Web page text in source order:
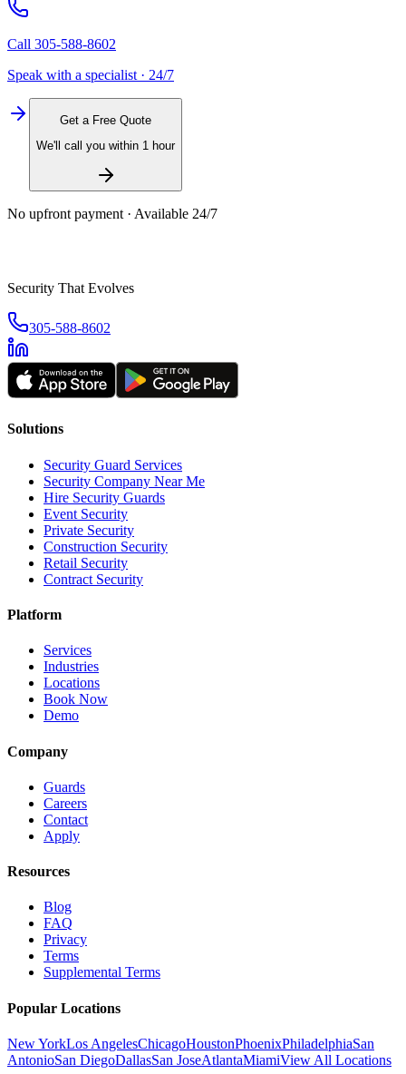
Call 305-588-8602
Speak with a specialist · 24/7
Get a Free Quote
We'll call you within 1 hour
No upfront payment · Available 24/7
Security That Evolves
305-588-8602
Solutions
Security Guard Services
Security Company Near Me
Hire Security Guards
Event Security
Private Security
Construction Security
Retail Security
Contract Security
Platform
Services
Industries
Locations
Book Now
Demo
Company
Guards
Careers
Contact
Apply
Resources
Blog
FAQ
Privacy
Terms
Supplemental Terms
Popular Locations
New YorkLos AngelesChicagoHoustonPhoenixPhiladelphiaSan
AntonioSan DiegoDallasSan JoseAtlantaMiamiView All Locations